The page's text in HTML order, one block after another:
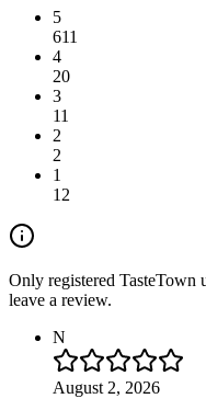
5
611
4
20
3
11
2
2
1
12
Only registered TasteTown
leave a review.
N
August 2, 2026